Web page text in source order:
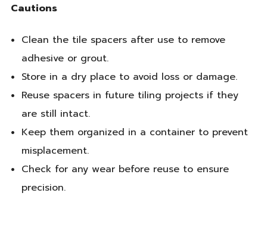
Cautions
Clean the tile spacers after use to remove
adhesive or grout.
Store in a dry place to avoid loss or damage.
Reuse spacers in future tiling projects if they
are still intact.
Keep them organized in a container to prevent
misplacement.
Check for any wear before reuse to ensure
precision.